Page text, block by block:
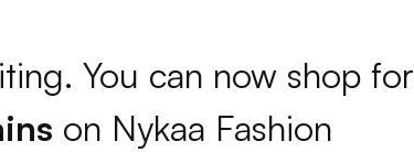
You can now shop for
on Nykaa Fashion